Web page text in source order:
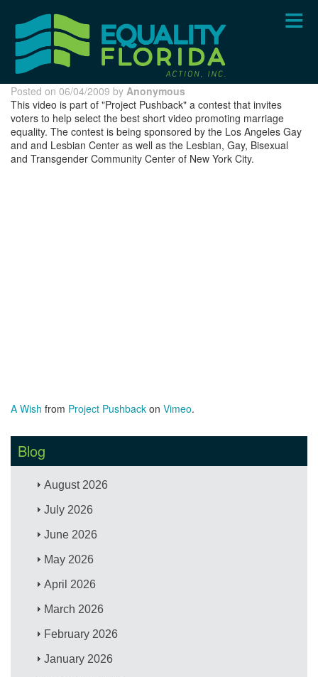
content
Posted on 06/04/2009 by Anonymous
This video is part of "Project Pushback" a contest that invites
voters to help select the best short video promoting marriage
equality. The contest is being sponsored by the Los Angeles Gay
and and Lesbian Center as well as the Lesbian, Gay, Bisexual
and Transgender Community Center of New York City.
A Wish from Project Pushback on Vimeo.
Blog
August 2026
July 2026
June 2026
May 2026
April 2026
March 2026
February 2026
January 2026